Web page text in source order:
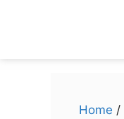
Home /